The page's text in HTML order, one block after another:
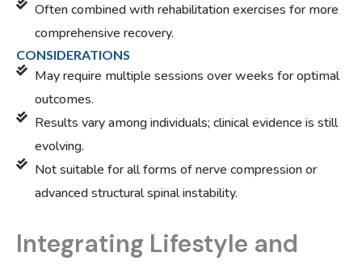
Often combined with rehabilitation exercises for more
comprehensive recovery.
CONSIDERATIONS
May require multiple sessions over weeks for optimal
outcomes.
Results vary among individuals; clinical evidence is still
evolving.
Not suitable for all forms of nerve compression or
advanced structural spinal instability.
Integrating Lifestyle and